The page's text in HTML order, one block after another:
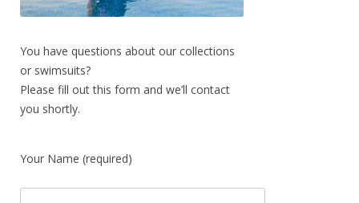
You have questions about our collections
or swimsuits?
Please fill out this form and we’ll contact
you shortly.
Your Name (required)